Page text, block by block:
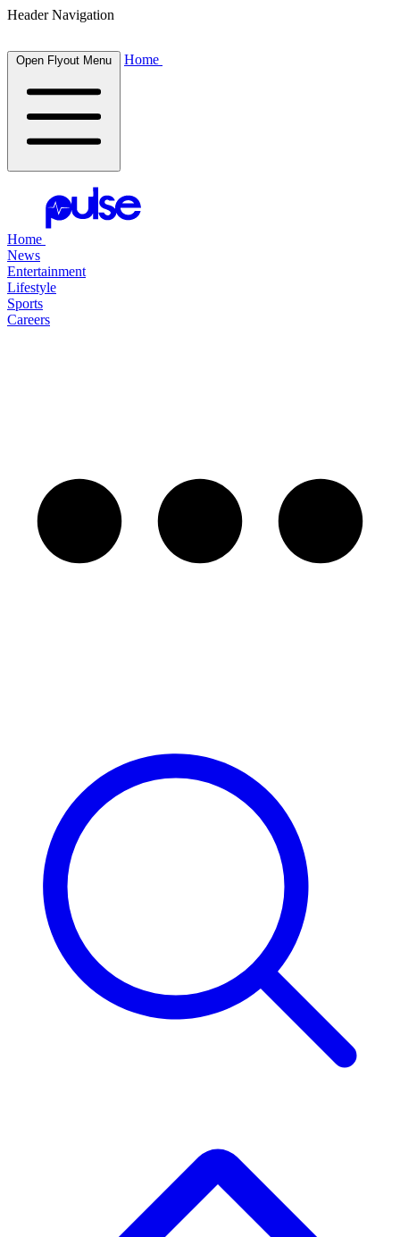
Header Navigation
Open Flyout Menu Home
Home
News
Entertainment
Lifestyle
Sports
Careers